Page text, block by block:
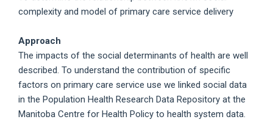
complexity and model of primary care service delivery
Approach
The impacts of the social determinants of health are well
described. To understand the contribution of specific
factors on primary care service use we linked social data
in the Population Health Research Data Repository at the
Manitoba Centre for Health Policy to health system data.